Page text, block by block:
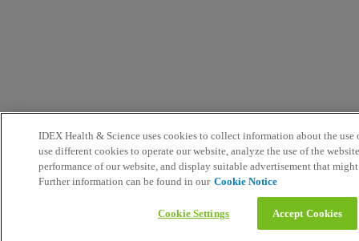
IDEX Health & Science uses cookies to collect information about the use
use different cookies to operate our website, analyze the use of the
performance of our website, and display suitable advertisement that
Further information can be found in our Cookie Notice
Cookie Settings Accept Cookies